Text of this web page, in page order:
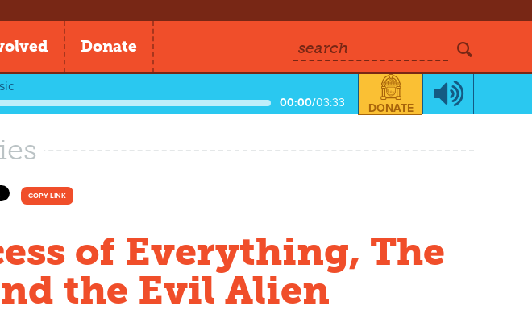
Donate search
00:00/03:33 DONATE
COPY LINK
of Everything, The
the Evil Alien